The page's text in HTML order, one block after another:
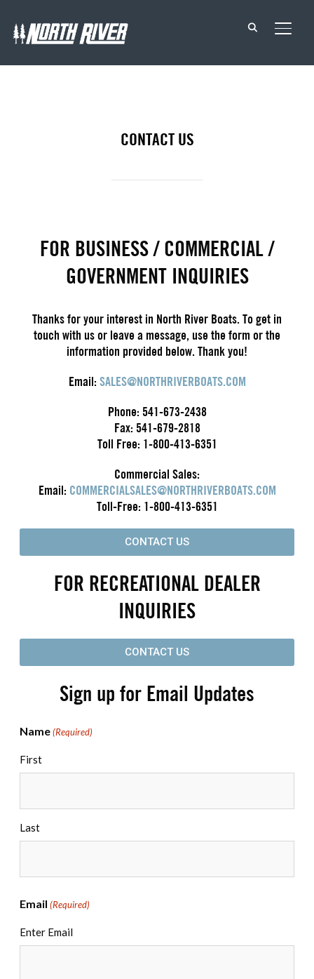
CONTACT US
FOR BUSINESS / COMMERCIAL /
GOVERNMENT INQUIRIES
Thanks for your interest in North River Boats. To get in
touch with us or leave a message, use the form or the
information provided below. Thank you!
Email: SALES@NORTHRIVERBOATS.COM
Phone: 541-673-2438
Fax: 541-679-2818
Toll Free: 1-800-413-6351
Commercial Sales:
Email: COMMERCIALSALES@NORTHRIVERBOATS.COM
Toll-Free: 1-800-413-6351
CONTACT US
FOR RECREATIONAL DEALER
INQUIRIES
CONTACT US
Sign up for Email Updates
Name (Required)
First
Last
Email (Required)
Enter Email